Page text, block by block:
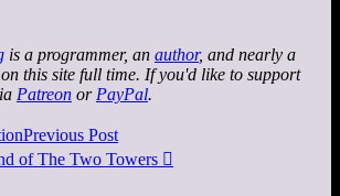
is a programmer, an author, and nearly a
this site full time. If you'd like to support
Patreon or PayPal.
Previous Post
of The Two Towers 